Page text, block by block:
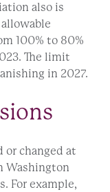
also is
100% to 80%
The limit
in 2027.
or changed at
Washington
For example,